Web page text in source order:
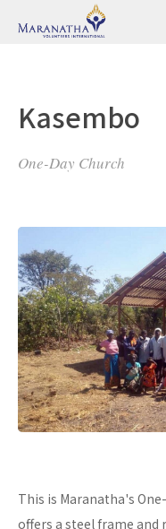
Kasembo
One-Day Church
This is Maranatha's
offers a steel frame